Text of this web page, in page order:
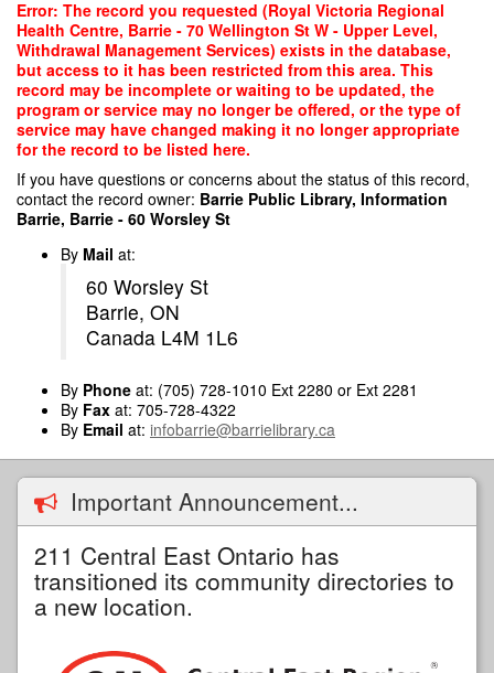
Skip
main
content
Error: The record you requested (Royal Victoria Regional
Health Centre, Barrie - 70 Wellington St W - Upper Level,
Withdrawal Management Services) exists in the database,
but access to it has been restricted from this area. This
record may be incomplete or waiting to be updated, the
program or service may no longer be offered, or the type of
service may have changed making it no longer appropriate
for the record to be listed here.
If you have questions or concerns about the status of this record,
contact the record owner: Barrie Public Library, Information
Barrie, Barrie - 60 Worsley St
By Mail at:
60 Worsley St
Barrie, ON
Canada L4M 1L6
By Phone at: (705) 728-1010 Ext 2280 or Ext 2281
By Fax at: 705-728-4322
By Email at: infobarrie@barrielibrary.ca
Important Announcement...
211 Central East Ontario has
transitioned its community directories to
a new location.